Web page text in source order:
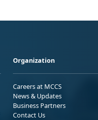
Organization
Careers at MCCS
News & Updates
Business Partners
Contact Us